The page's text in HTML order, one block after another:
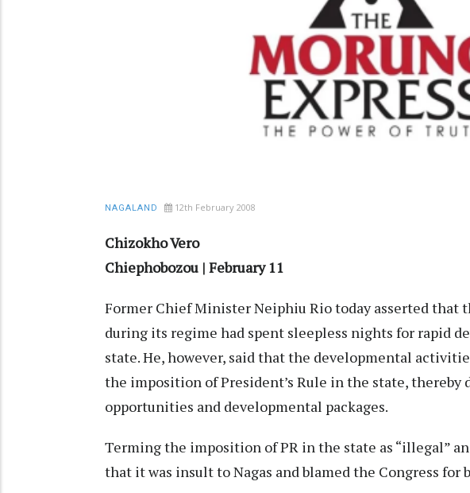
NAGALAND 12th February 2008
Chizokho Vero
Chiephobozou | February 11
Former Chief Minister Neiphiu Rio today asserted that
during its regime had spent sleepless nights for rapid
state. He, however, said that the developmental
the imposition of President’s Rule in the state, thereby
opportunities and developmental packages.
Terming the imposition of PR in the state as “illegal”
that it was insult to Nagas and blamed the Congress for